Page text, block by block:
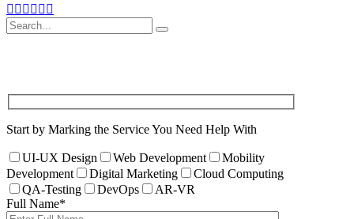
Search
for
Start by Marking the Service You Need Help With
UI-UX Design Web Development
Mobility
Development
Digital Marketing
Cloud Computing
QA-Testing
DevOps
AR-VR
Full Name*